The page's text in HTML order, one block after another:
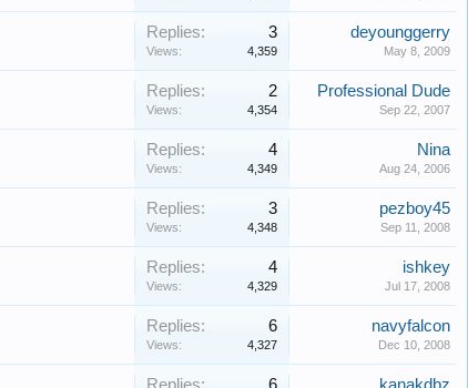
Replies: 3
Views: 4,359
deyounggerry
May 8, 2009
Replies: 2
Views: 4,354
Professional Dude
Sep 22, 2007
Replies: 4
Views: 4,349
Nina
Aug 24, 2006
Replies: 3
Views: 4,348
pezboy45
Sep 11, 2008
Replies: 4
Views: 4,329
ishkey
Jul 17, 2008
Replies: 6
Views: 4,327
navyfalcon
Dec 10, 2008